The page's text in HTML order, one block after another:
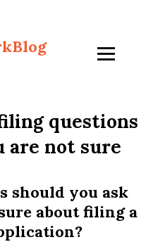
questions
are not sure
should you ask
about filing a